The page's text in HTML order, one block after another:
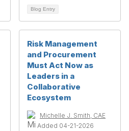
Blog Entry
Risk Management
and Procurement
Must Act Now as
Leaders in a
Collaborative
Ecosystem
Michelle J. Smith, CAE
Added 04-21-2026